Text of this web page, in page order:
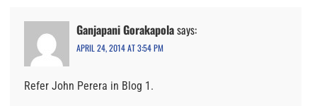
Ganjapani Gorakapolasays:
APRIL 24, 2014 AT 3:54 PM
Refer John Perera in Blog 1.